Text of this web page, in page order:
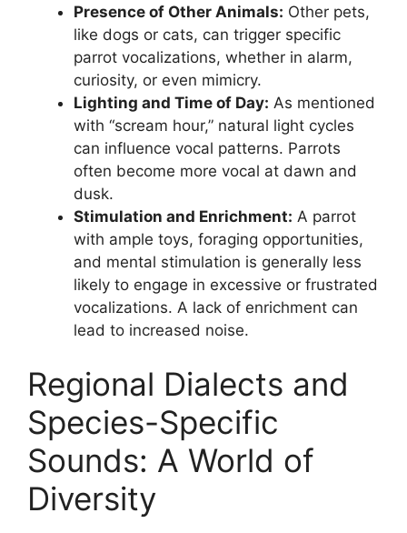
Presence of Other Animals: Other pets,
like dogs or cats, can trigger specific
parrot vocalizations, whether in alarm,
curiosity, or even mimicry.
Lighting and Time of Day: As mentioned
with “scream hour,” natural light cycles
can influence vocal patterns. Parrots
often become more vocal at dawn and
dusk.
Stimulation and Enrichment: A parrot
with ample toys, foraging opportunities,
and mental stimulation is generally less
likely to engage in excessive or frustrated
vocalizations. A lack of enrichment can
lead to increased noise.
Regional Dialects and
Species-Specific
Sounds: A World of
Diversity